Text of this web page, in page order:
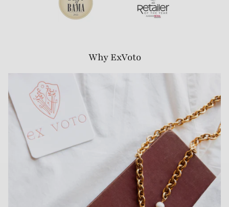
Why ExVoto